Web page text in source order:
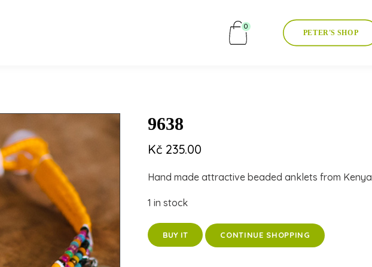
0
PETER'S SHOP
9638
Kč 235.00
Hand made attractive beaded anklets from Kenya
1 in stock
BUY IT CONTINUE SHOPPING